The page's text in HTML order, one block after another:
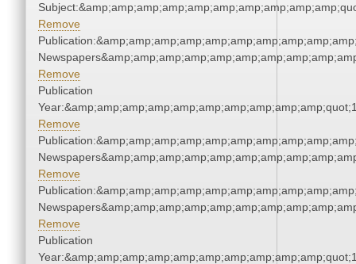
Remove
Remove
Publication
Remove
Remove
Remove
Publication